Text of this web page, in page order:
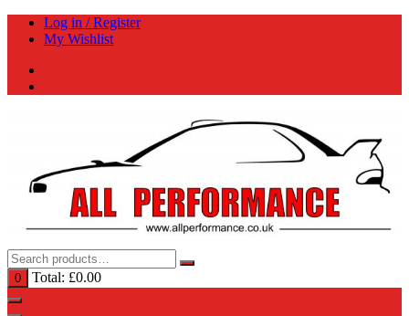
Skip
Log in / Register
My Wishlist
0 Total: £0.00